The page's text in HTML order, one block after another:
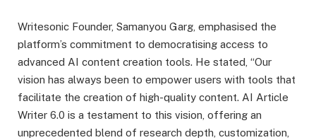
Writesonic Founder, Samanyou Garg, emphasised the
platform’s commitment to democratising access to
advanced AI content creation tools. He stated, “Our
vision has always been to empower users with tools that
facilitate the creation of high-quality content. AI Article
Writer 6.0 is a testament to this vision, offering an
unprecedented blend of research depth, customization,